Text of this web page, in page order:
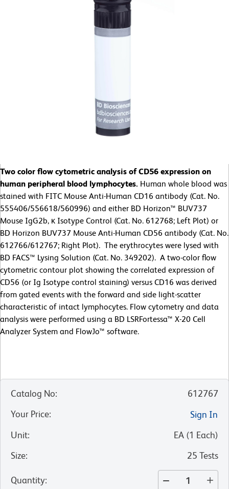
Two color flow cytometric analysis of CD56 expression on
human peripheral blood lymphocytes. Human whole blood was
stained with FITC Mouse Anti-Human CD16 antibody (Cat. No.
555406/556618/560996) and either BD Horizon™ BUV737
Mouse IgG2b, κ Isotype Control (Cat. No. 612768; Left Plot) or
BD Horizon BUV737 Mouse Anti-Human CD56 antibody (Cat. No.
612766/612767; Right Plot). The erythrocytes were lysed with
BD FACS™ Lysing Solution (Cat. No. 349202). A two-color flow
cytometric contour plot showing the correlated expression of
CD56 (or Ig Isotype control staining) versus CD16 was derived
from gated events with the forward and side light-scatter
characteristic of intact lymphocytes. Flow cytometry and data
analysis were performed using a BD LSRFortessa™ X-20 Cell
Analyzer System and FlowJo™ software.
Catalog No:
612767
Your Price:
Sign In
Unit: EA (1 Each)
Size: 25 Tests
Quantity: